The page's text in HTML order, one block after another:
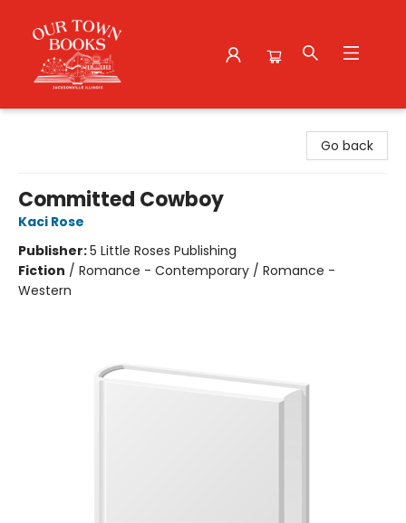
Go back
Committed Cowboy
Kaci Rose
Publisher:5 Little Roses Publishing
Fiction / Romance - Contemporary / Romance -
Western